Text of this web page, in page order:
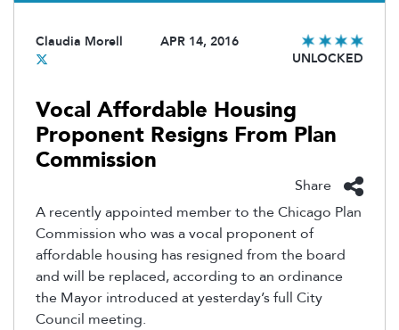
Claudia Morell
APR 14, 2016
UNLOCKED
Vocal Affordable Housing
Proponent Resigns From Plan
Commission
Share
A recently appointed member to the Chicago Plan
Commission who was a vocal proponent of
affordable housing has resigned from the board
and will be replaced, according to an ordinance
the Mayor introduced at yesterday’s full City
Council meeting.